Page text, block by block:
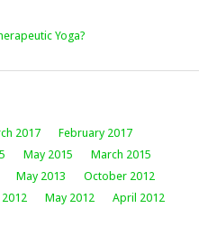
Yoga?
2017
February 2017
May 2015
March 2015
May 2013
October 2012
2012 May 2012 April 2012